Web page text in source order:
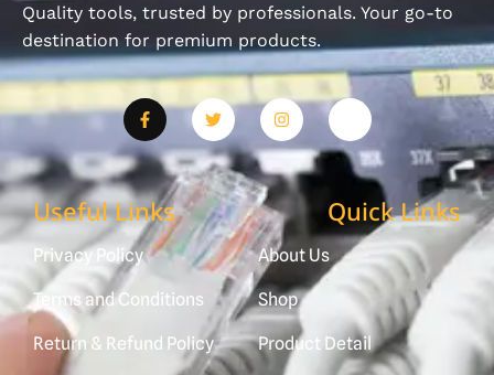
Quality tools, trusted by professionals. Your go-to
destination for premium products.
Useful Links
Privacy Policy
Terms and Conditions
Return & Refund Policy
Quick Links
About Us
Shop
Product Detail